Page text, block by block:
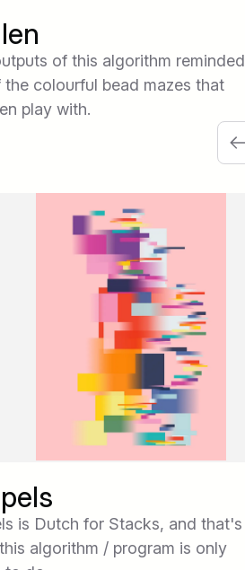
of this algorithm reminded
the colourful bead mazes that
play with.
is Dutch for Stacks, and that's
algorithm / program is only